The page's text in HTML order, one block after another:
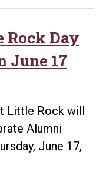
Rock Day
June 17
Little Rock will
Alumni
June 17,